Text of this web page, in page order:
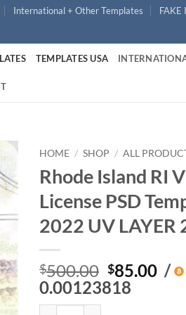
International + Other Templates FAKE
TEMPLATES USA
HOME / SHOP / ALL
Rhode Island RI
License PSD
2022 UV LAYER
$500.00 Original
price
$85.00 /
0.00123818